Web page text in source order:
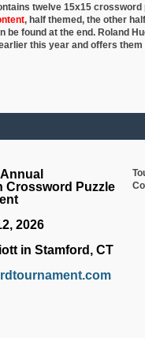
twelve 15x15 crossword
, halfthemed, the other
be found at the end. Roland
this year and offers them
Crossword Puzzle
2026
in Stamford, CT